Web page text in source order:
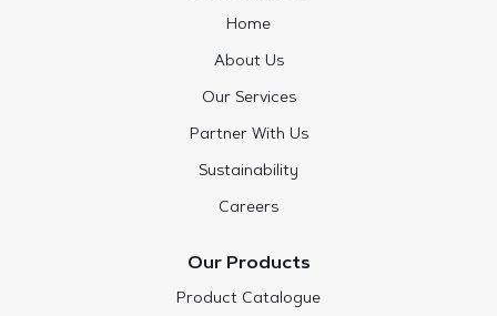
Home
About Us
Our Services
Partner With Us
Sustainability
Careers
Our Products
Product Catalogue